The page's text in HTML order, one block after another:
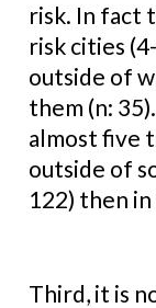
risk. In fact
risk cities
outside of
them (n:
almost five
outside of
122) then
Third, it is